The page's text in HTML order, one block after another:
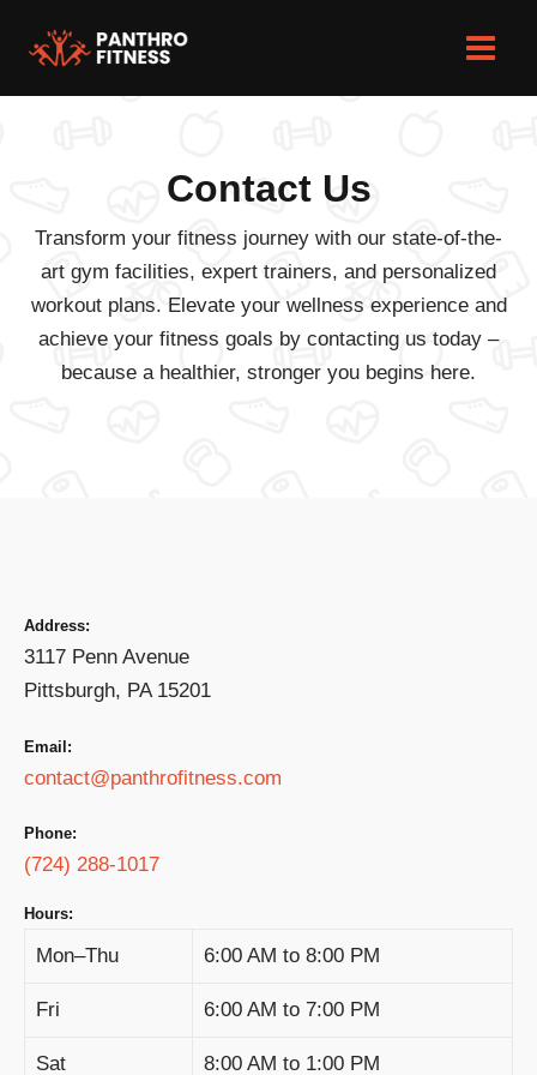
Contact Us
Transform your fitness journey with our state-of-the-
art gym facilities, expert trainers, and personalized
workout plans. Elevate your wellness experience and
achieve your fitness goals by contacting us today –
because a healthier, stronger you begins here.
Address:
3117 Penn Avenue
Pittsburgh, PA 15201
Email:
contact@panthrofitness.com
Phone:
(724) 288-1017
Hours:
Mon–Thu 6:00 AM to 8:00 PM
Fri 6:00 AM to 7:00 PM
Sat 8:00 AM to 1:00 PM